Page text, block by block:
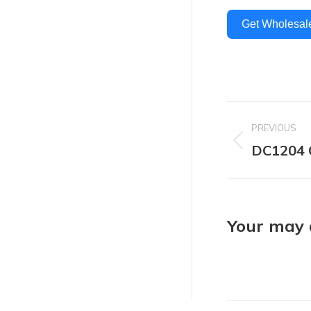
Get
PREVIOUS
Previous
DC1204
Your may